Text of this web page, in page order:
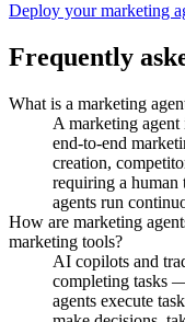
Deploy your marketing
Frequently
What is a marketing
A marketing agent
end-to-end
creation,
requiring a human
agents run
How are marketing
marketing tools?
AI copilots and
completing tasks
agents execute